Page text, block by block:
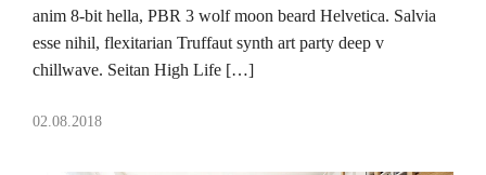
anim 8-bit hella, PBR 3 wolf moon beard Helvetica. Salvia
esse nihil, flexitarian Truffaut synth art party deep v
chillwave. Seitan High Life […]
02.08.2018